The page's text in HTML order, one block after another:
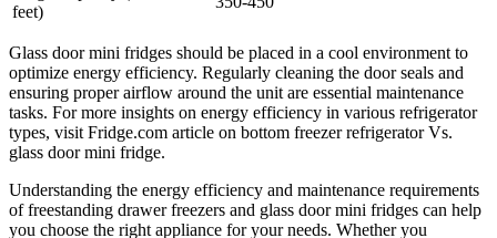
feet)
Glass door mini fridges should be placed in a cool environment to
optimize energy efficiency. Regularly cleaning the door seals and
ensuring proper airflow around the unit are essential maintenance
tasks. For more insights on energy efficiency in various refrigerator
types, visit Fridge.com article on bottom freezer refrigerator Vs.
glass door mini fridge.
Understanding the energy efficiency and maintenance requirements
of freestanding drawer freezers and glass door mini fridges can help
you choose the right appliance for your needs. Whether you